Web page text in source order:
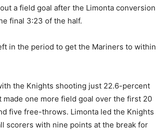
a field goal after the Limonta conversion
final 3:23 of the half.
in the period to get the Mariners to within
the Knights shooting just 22.6-percent
one more field goal over the first 20
five free-throws. Limonta led the Knights
scorers with nine points at the break for